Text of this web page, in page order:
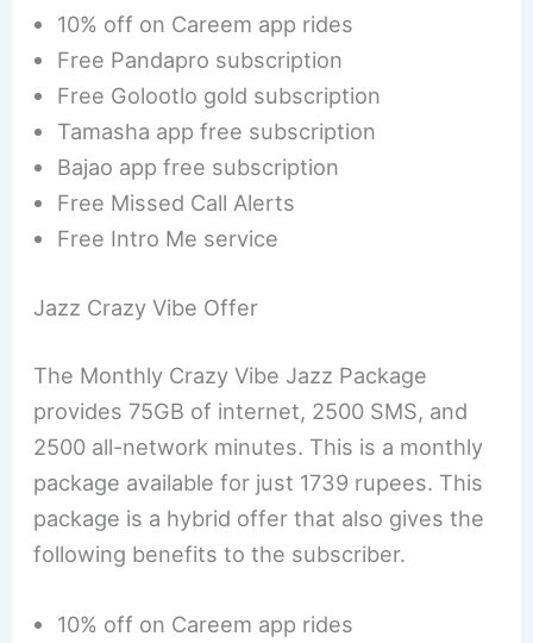
10% off on Careem app rides
Free Pandapro subscription
Free Golootlo gold subscription
Tamasha app free subscription
Bajao app free subscription
Free Missed Call Alerts
Free Intro Me service
Jazz Crazy Vibe Offer
The Monthly Crazy Vibe Jazz Package
provides 75GB of internet, 2500 SMS, and
2500 all-network minutes. This is a monthly
package available for just 1739 rupees. This
package is a hybrid offer that also gives the
following benefits to the subscriber.
10% off on Careem app rides